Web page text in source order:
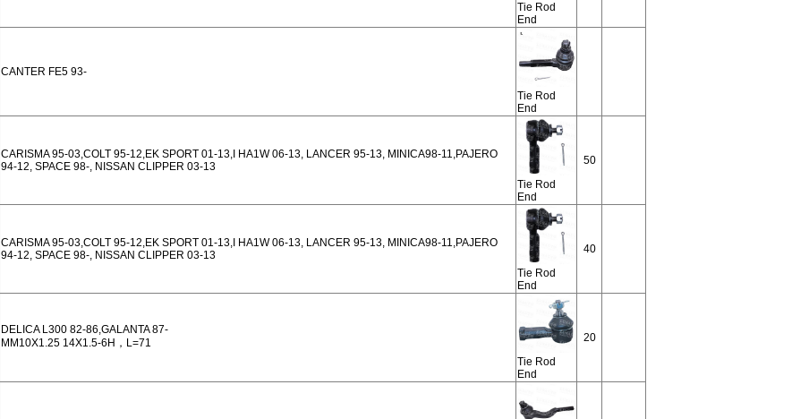
Tie Rod
End
CANTER FE5 93-
Tie Rod
End
CARISMA 95-03,COLT 95-12,EK SPORT 01-13,I HA1W 06-13, LANCER 95-13, MINICA98-11,PAJERO
94-12, SPACE 98-, NISSAN CLIPPER 03-13
Tie Rod
End
50
CARISMA 95-03,COLT 95-12,EK SPORT 01-13,I HA1W 06-13, LANCER 95-13, MINICA98-11,PAJERO
94-12, SPACE 98-, NISSAN CLIPPER 03-13
Tie Rod
End
40
DELICA L300 82-86,GALANTA 87-
MM10X1.25 14X1.5-6H，L=71
Tie Rod
End
20